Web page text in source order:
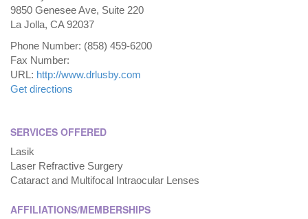
9850 Genesee Ave, Suite 220
La Jolla, CA 92037
Phone Number: (858) 459-6200
Fax Number:
URL: http://www.drlusby.com
Get directions
SERVICES OFFERED
Lasik
Laser Refractive Surgery
Cataract and Multifocal Intraocular Lenses
AFFILIATIONS/MEMBERSHIPS